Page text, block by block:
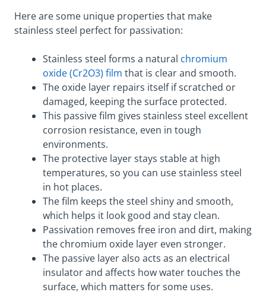
Here are some unique properties that make
stainless steel perfect for passivation:
Stainless steel forms a natural chromium
oxide (Cr2O3) film that is clear and smooth.
The oxide layer repairs itself if scratched or
damaged, keeping the surface protected.
This passive film gives stainless steel excellent
corrosion resistance, even in tough
environments.
The protective layer stays stable at high
temperatures, so you can use stainless steel
in hot places.
The film keeps the steel shiny and smooth,
which helps it look good and stay clean.
Passivation removes free iron and dirt, making
the chromium oxide layer even stronger.
The passive layer also acts as an electrical
insulator and affects how water touches the
surface, which matters for some uses.